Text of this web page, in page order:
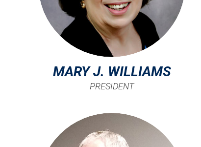
MARY J. WILLIAMS
PRESIDENT